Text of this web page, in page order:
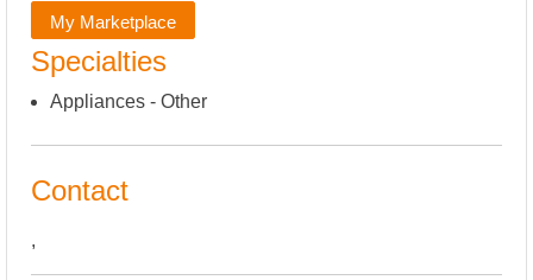
My Marketplace
Specialties
Appliances - Other
Contact
,